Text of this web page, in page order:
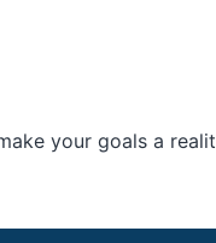
your goals a